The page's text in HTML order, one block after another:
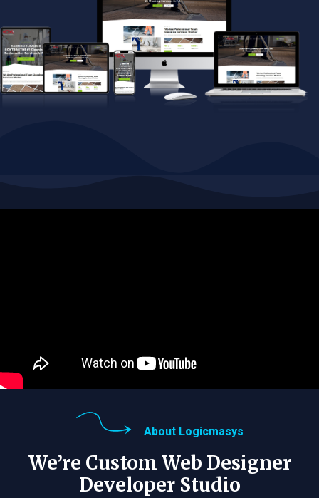
About Logicmasys
We’re Custom Web Designer
Developer Studio